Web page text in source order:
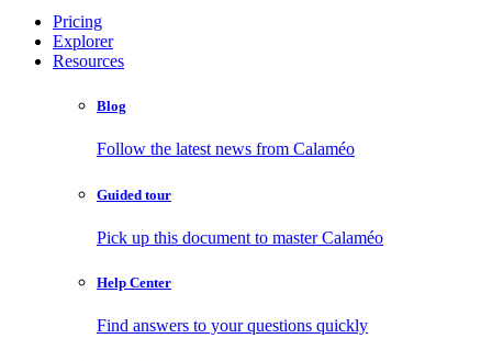
Pricing
Explorer
Resources
Blog
Follow the latest news from Calaméo
Guided tour
Pick up this document to master Calaméo
Help Center
Find answers to your questions quickly